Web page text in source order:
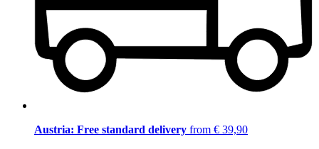
Austria: Free standard delivery from € 39,90